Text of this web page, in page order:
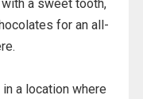
a sweet tooth,
for an all-
a location where